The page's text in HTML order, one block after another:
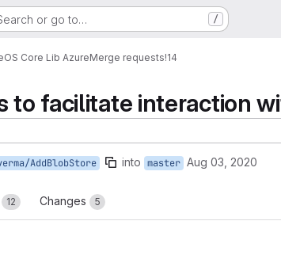
or go to… /
OS Core Lib AzureMerge requests!14
to facilitate interaction
AddBlobStore into master Aug 03, 2020
12 Changes 5